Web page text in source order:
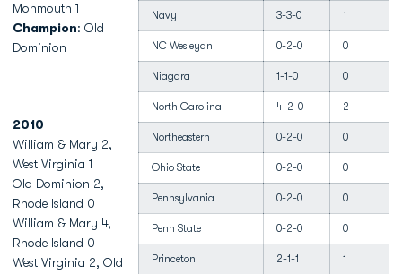
Navy 3-3-0 1
NC Wesleyan 0-2-0 0
Niagara 1-1-0 0
North Carolina 4-2-0 2
Northeastern 0-2-0 0
Ohio State 0-2-0 0
Pennsylvania 0-2-0 0
Penn State 0-2-0 0
Princeton 2-1-1 1
Monmouth 1
Champion: Old
Dominion
2010
William & Mary 2,
West Virginia 1
Old Dominion 2,
Rhode Island 0
William & Mary 4,
Rhode Island 0
West Virginia 2, Old